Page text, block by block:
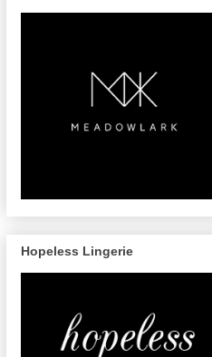
Hopeless Lingerie